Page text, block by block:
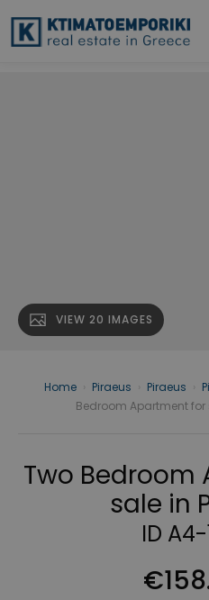
VIEW 20 IMAGES
Home Piraeus Piraeus
Bedroom Apartment for
Two
sale in
ID